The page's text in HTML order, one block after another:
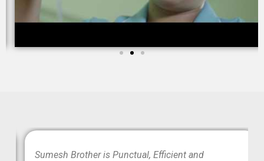
Sumesh Brother is Punctual, Efficient and